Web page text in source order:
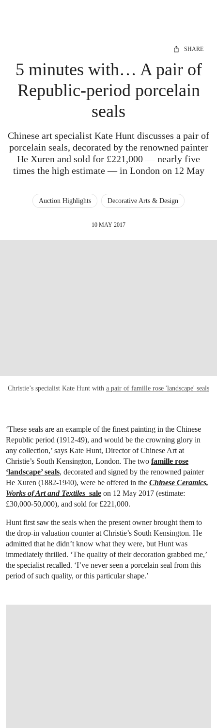
SHARE
5 minutes with… A pair of
Republic-period porcelain
seals
Chinese art specialist Kate Hunt discusses a pair of
porcelain seals, decorated by the renowned painter
He Xuren and sold for £221,000 — nearly five
times the high estimate — in London on 12 May
Auction Highlights Decorative Arts & Design
10 MAY 2017
Christie’s specialist Kate Hunt with a pair of famille rose 'landscape' seals
‘These seals are an example of the finest painting in the Chinese
Republic period (1912-49), and would be the crowning glory in
any collection,’ says Kate Hunt, Director of Chinese Art at
Christie’s South Kensington, London. The two famille rose
‘landscape’ seals, decorated and signed by the renowned painter
He Xuren (1882-1940), were be offered in the Chinese Ceramics,
Works of Art and Textiles sale on 12 May 2017 (estimate:
£30,000-50,000), and sold for £221,000.
Hunt first saw the seals when the present owner brought them to
the drop-in valuation counter at Christie’s South Kensington. He
admitted that he didn’t know what they were, but Hunt was
immediately thrilled. ‘The quality of their decoration grabbed me,’
the specialist recalled. ‘I’ve never seen a porcelain seal from this
period of such quality, or this particular shape.’